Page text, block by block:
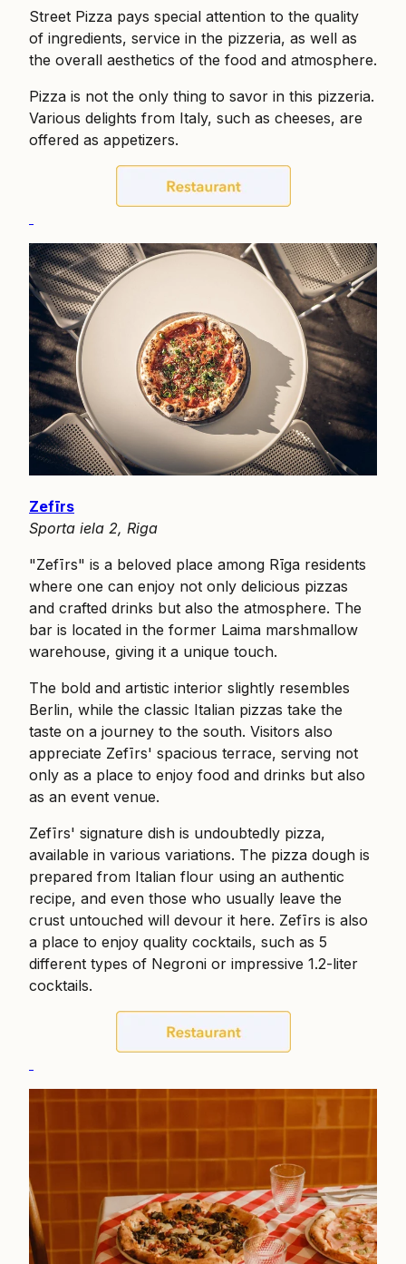
Street Pizza pays special attention to the quality
of ingredients, service in the pizzeria, as well as
the overall aesthetics of the food and atmosphere.
Pizza is not the only thing to savor in this pizzeria.
Various delights from Italy, such as cheeses, are
offered as appetizers.
Zefīrs
Sporta iela 2, Riga
"Zefīrs" is a beloved place among Rīga residents
where one can enjoy not only delicious pizzas
and crafted drinks but also the atmosphere. The
bar is located in the former Laima marshmallow
warehouse, giving it a unique touch.
The bold and artistic interior slightly resembles
Berlin, while the classic Italian pizzas take the
taste on a journey to the south. Visitors also
appreciate Zefīrs' spacious terrace, serving not
only as a place to enjoy food and drinks but also
as an event venue.
Zefīrs' signature dish is undoubtedly pizza,
available in various variations. The pizza dough is
prepared from Italian flour using an authentic
recipe, and even those who usually leave the
crust untouched will devour it here. Zefīrs is also
a place to enjoy quality cocktails, such as 5
different types of Negroni or impressive 1.2-liter
cocktails.